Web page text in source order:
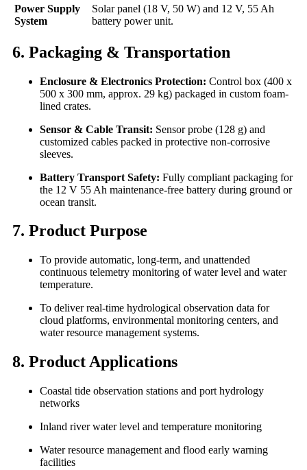
Power Supply
System
Solar panel (18 V, 50 W) and 12 V, 55 Ah
battery power unit.
6. Packaging & Transportation
Enclosure & Electronics Protection: Control box (400 x
500 x 300 mm, approx. 29 kg) packaged in custom foam-
lined crates.
Sensor & Cable Transit: Sensor probe (128 g) and
customized cables packed in protective non-corrosive
sleeves.
Battery Transport Safety: Fully compliant packaging for
the 12 V 55 Ah maintenance-free battery during ground or
ocean transit.
7. Product Purpose
To provide automatic, long-term, and unattended
continuous telemetry monitoring of water level and water
temperature.
To deliver real-time hydrological observation data for
cloud platforms, environmental monitoring centers, and
water resource management systems.
8. Product Applications
Coastal tide observation stations and port hydrology
networks
Inland river water level and temperature monitoring
Water resource management and flood early warning
facilities